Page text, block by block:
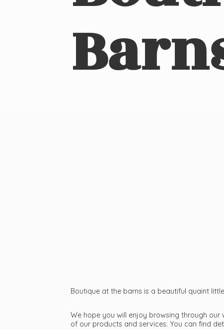
Boutique at the barns is a beautiful quaint
We hope you will enjoy browsing through
of our products and services. You can find